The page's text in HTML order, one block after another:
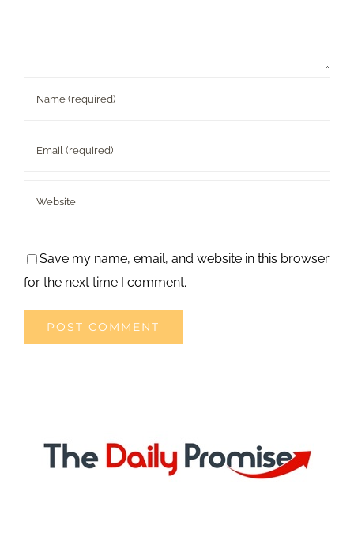
Save my name, email, and website in this browser
for the next time I comment.